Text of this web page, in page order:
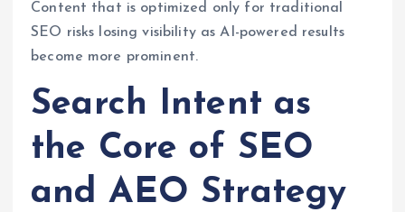
Content that is optimized only for traditional
SEO risks losing visibility as AI-powered results
become more prominent.
Search Intent as
the Core of SEO
and AEO Strategy